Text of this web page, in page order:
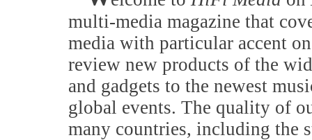
multi-media magazine that
media with particular accent
review new products of the
and gadgets to the newest
global events. The quality of
many countries, including the